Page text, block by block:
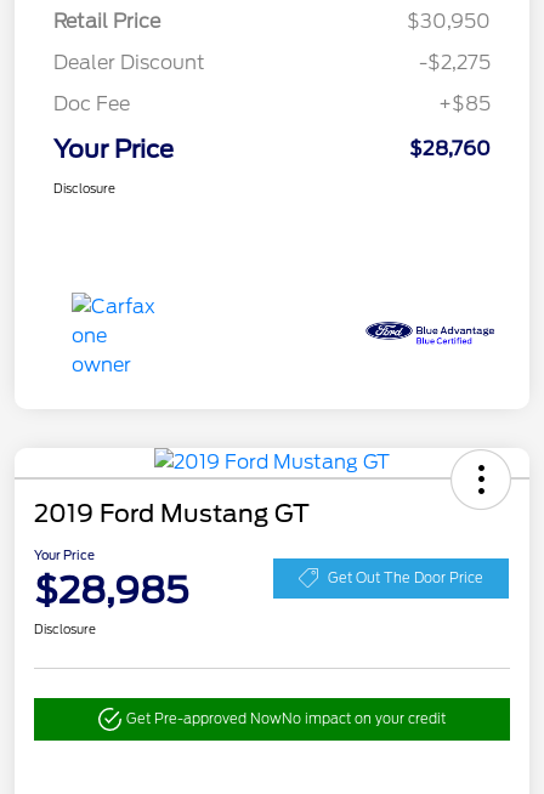
Retail Price
$30,950
Dealer Discount
-$2,275
Doc Fee
+$85
Your Price $28,760
Disclosure
2019 Ford Mustang GT
Your Price
$28,985 Get Out The Door Price
Disclosure
Get Pre-approved NowNo impact on your credit